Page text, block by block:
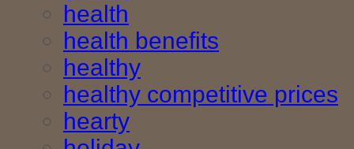
health
health benefits
healthy
healthy competitive prices
hearty